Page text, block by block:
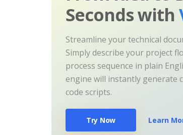
Seconds with
Streamline your technical
Simply describe your project
process sequence in plain
engine will instantly generate
code scripts.
Try Now Learn